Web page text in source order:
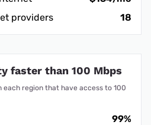
providers
18
faster than 100 Mbps
each region that have access to 100
99%